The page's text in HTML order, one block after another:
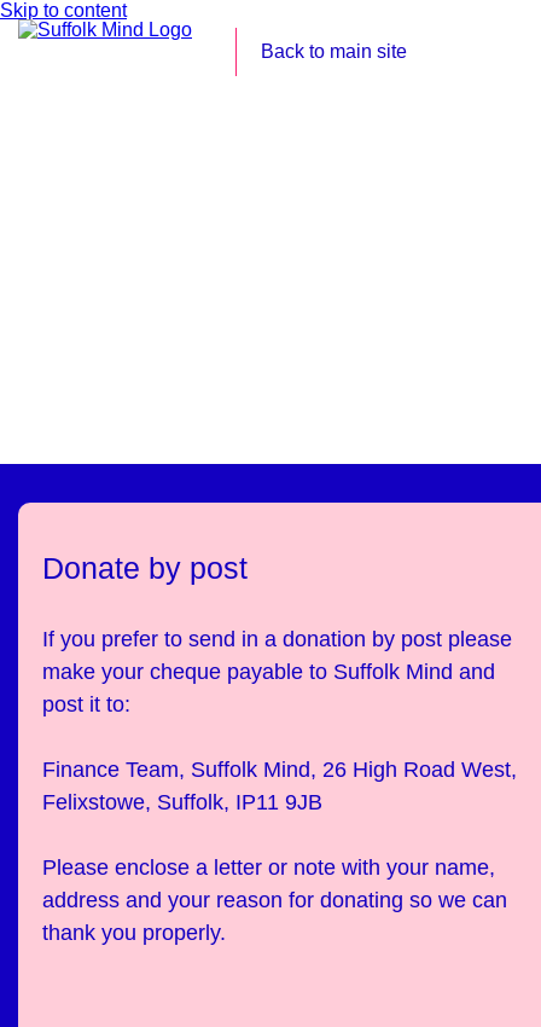
Skip to content
Back to main site
Donate by post
If you prefer to send in a donation by post please
make your cheque payable to Suffolk Mind and
post it to:
Finance Team, Suffolk Mind, 26 High Road West,
Felixstowe, Suffolk, IP11 9JB
Please enclose a letter or note with your name,
address and your reason for donating so we can
thank you properly.